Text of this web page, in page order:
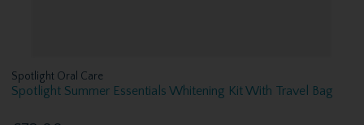
Spotlight Oral Care
Spotlight Summer Essentials Whitening Kit With Travel Bag